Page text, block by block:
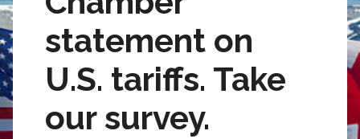
statement on
U.S. tariffs. Take
our survey.